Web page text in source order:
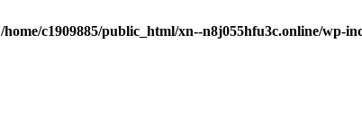
/home/c1909885/public_html/xn--n8j055hfu3c.online/wp-